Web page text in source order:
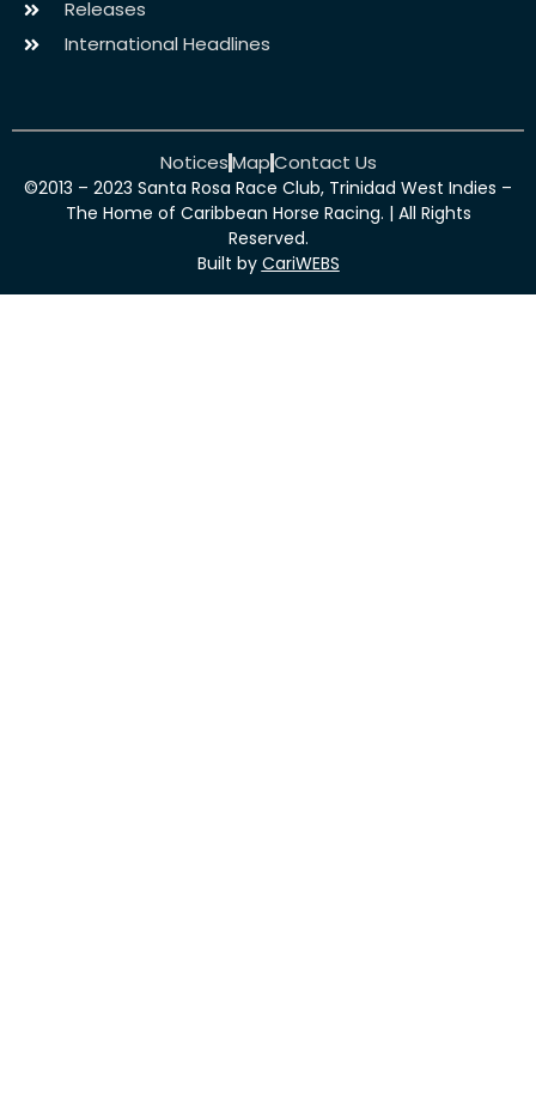
Releases
International Headlines
NoticesMapContact Us
©2013 – 2023 Santa Rosa Race Club, Trinidad West Indies –
The Home of Caribbean Horse Racing. | All Rights
Reserved.
Built by CariWEBS